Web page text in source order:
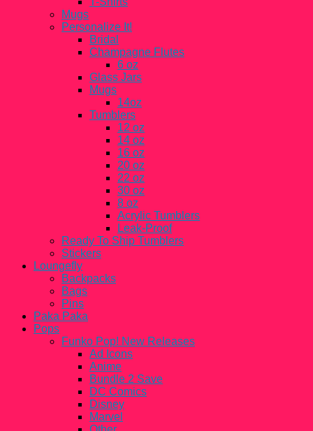
Mugs
Personalize It!
Bridal
Champagne Flutes
6 oz
Glass Jars
Mugs
14oz
Tumblers
12 oz
14 oz
16 oz
20 oz
22 oz
30 oz
8 oz
Acrylic Tumblers
Leak-Proof
Ready To Ship Tumblers
Stickers
Loungefly
Backpacks
Bags
Pins
Paka Paka
Pops
Funko Pop! New Releases
Ad Icons
Anime
Bundle 2 Save
DC Comics
Disney
Marvel